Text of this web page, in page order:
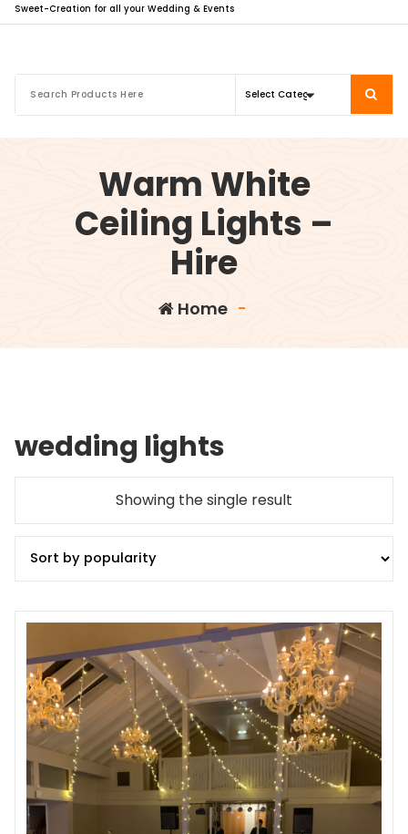
Sweet-Creation for all your Wedding & Events
Warm White
Ceiling Lights –
Hire
Home -
wedding lights
Showing the single result